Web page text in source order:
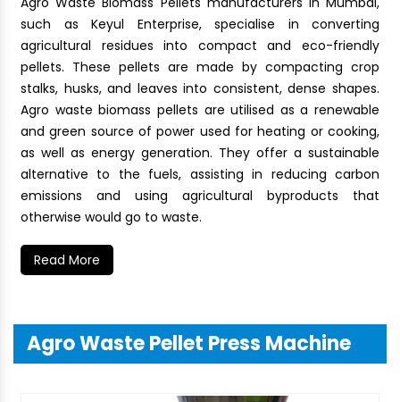
such as Keyul Enterprise, specialise in converting
agricultural residues into compact and eco-friendly
pellets. These pellets are made by compacting crop
stalks, husks, and leaves into consistent, dense shapes.
Agro waste biomass pellets are utilised as a renewable
and green source of power used for heating or cooking,
as well as energy generation. They offer a sustainable
alternative to the fuels, assisting in reducing carbon
emissions and using agricultural byproducts that
otherwise would go to waste.
Read More
Agro Waste Pellet Press Machine